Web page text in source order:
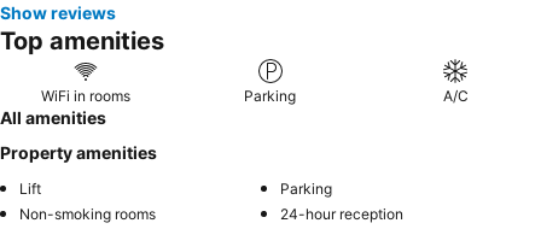
Show reviews
Top amenities
WiFi in rooms Parking A/C
All amenities
Property amenities
Lift
Parking
Non-smoking rooms
24-hour reception